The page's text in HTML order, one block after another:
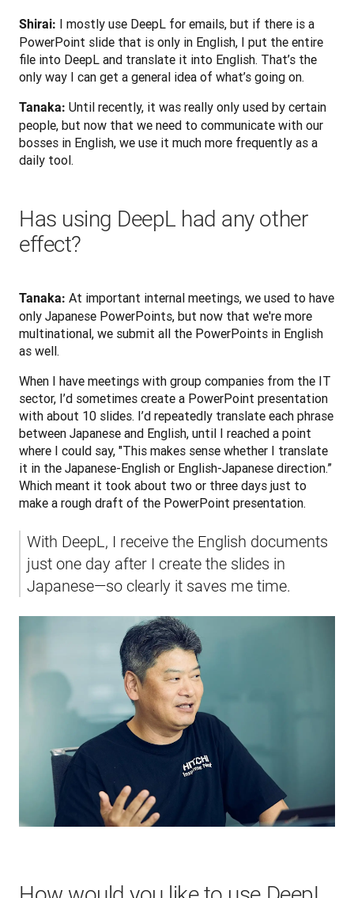
Shirai: I mostly use DeepL for emails, but if there is a
PowerPoint slide that is only in English, I put the entire
file into DeepL and translate it into English. That’s the
only way I can get a general idea of what’s going on.
Tanaka: Until recently, it was really only used by certain
people, but now that we need to communicate with our
bosses in English, we use it much more frequently as a
daily tool.
Has using DeepL had any other
effect?
Tanaka: At important internal meetings, we used to have
only Japanese PowerPoints, but now that we're more
multinational, we submit all the PowerPoints in English
as well.
When I have meetings with group companies from the IT
sector, I’d sometimes create a PowerPoint presentation
with about 10 slides. I’d repeatedly translate each phrase
between Japanese and English, until I reached a point
where I could say, "This makes sense whether I translate
it in the Japanese-English or English-Japanese direction.”
Which meant it took about two or three days just to
make a rough draft of the PowerPoint presentation.
With DeepL, I receive the English documents
just one day after I create the slides in
Japanese—so clearly it saves me time.